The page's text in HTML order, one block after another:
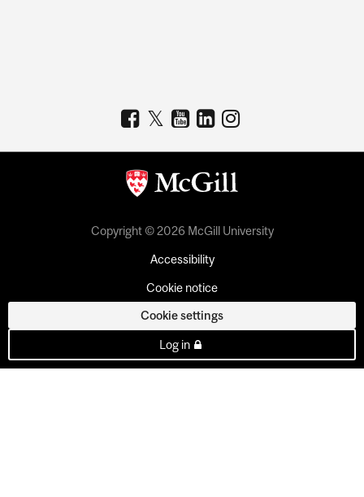
Copyright © 2026 McGill University
Accessibility
Cookie notice
Cookie settings
Log in